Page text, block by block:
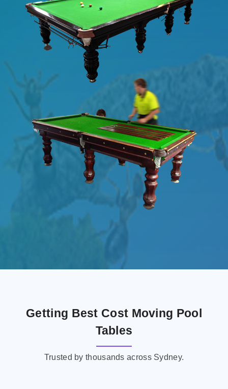
Getting Best Cost Moving Pool
Tables
Trusted by thousands across Sydney.